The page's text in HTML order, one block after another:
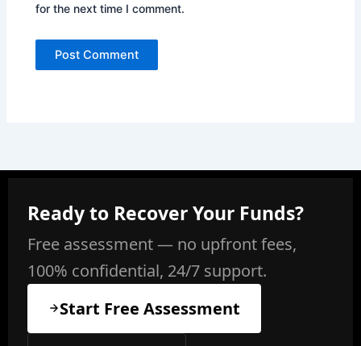
for the next time I comment.
Ready to Recover Your Funds?
Free assessment — no upfront fees,
100% confidential, 24/7 support.
Start Free Assessment